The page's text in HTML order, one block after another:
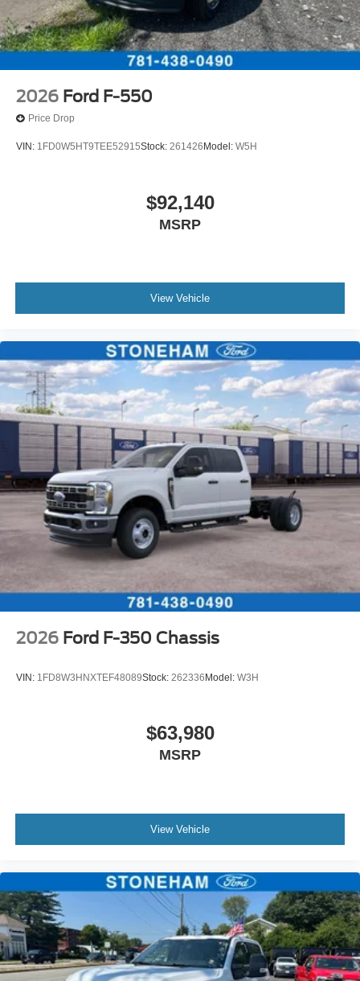
2026 Ford F-550
Price Drop
VIN: 1FD0W5HT9TEE52915Stock: 261426 Model: W5H
$92,140
MSRP
View Vehicle
2026 Ford F-350 Chassis
VIN: 1FD8W3HNXTEF48089Stock: 262336 Model: W3H
$63,980
MSRP
View Vehicle